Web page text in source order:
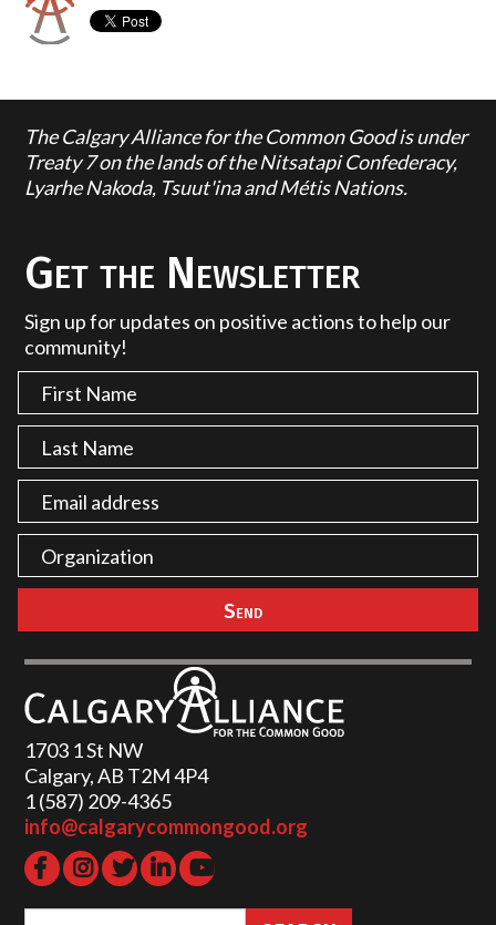
The Calgary Alliance for the Common Good is under
Treaty 7 on the lands of the Nitsatapi Confederacy,
Lyarhe Nakoda, Tsuut'ina and Métis Nations.
Get the Newsletter
Sign up for updates on positive actions to help our
community!
1703 1 St NW
Calgary, AB T2M 4P4
1 (587) 209-4365‬
info@calgarycommongood.org